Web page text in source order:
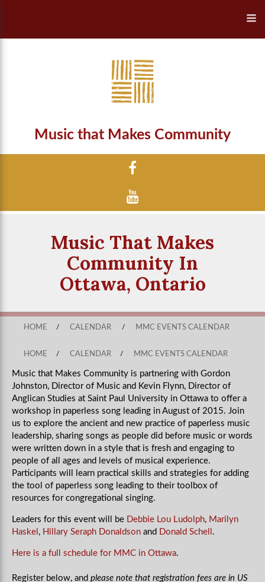
Music that Makes Community
Music That Makes
Community In
Ottawa, Ontario
HOME / CALENDAR / MMC EVENTS CALENDAR
HOME / CALENDAR / MMC EVENTS CALENDAR
Music that Makes Community is partnering with Gordon
Johnston, Director of Music and Kevin Flynn, Director of
Anglican Studies at Saint Paul University in Ottawa to offer a
workshop in paperless song leading in August of 2015. Join
us to explore the ancient and new practice of paperless music
leadership, sharing songs as people did before music or words
were written down in a style that is fresh and engaging to
people of all ages and levels of musical experience.
Participants will learn practical skills and strategies for adding
the tool of paperless song leading to their toolbox of
resources for congregational singing.
Leaders for this event will be Debbie Lou Ludolph, Marilyn
Haskel , Hillary Seraph Donaldson and Donald Schell .
Here is a full schedule for MMC in Ottawa.
Register below, and please note that registration fees are in US